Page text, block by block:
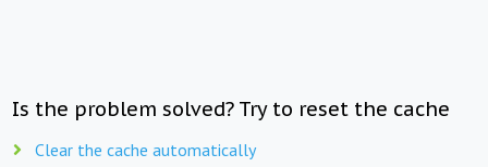
Is the problem solved? Try to reset the cache
Clear the cache automatically